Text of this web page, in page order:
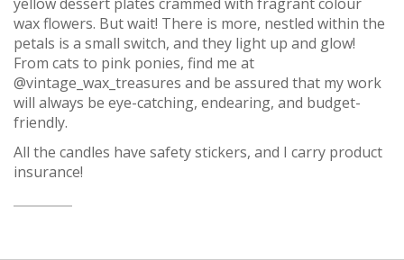
wax flowers. But wait! There is more, nestled within the
petals is a small switch, and they light up and glow!
From cats to pink ponies, find me at
@vintage_wax_treasures and be assured that my work
will always be eye-catching, endearing, and budget-
friendly.
All the candles have safety stickers, and I carry product
insurance!